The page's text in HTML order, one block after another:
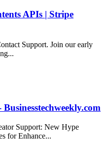
APIs | Stripe
Support. Join our early
Support: New Hype
for Enhance...